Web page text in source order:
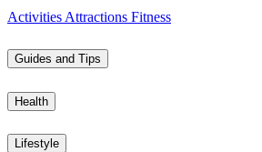
Activities Attractions Fitness
Guides and Tips
Health
Lifestyle